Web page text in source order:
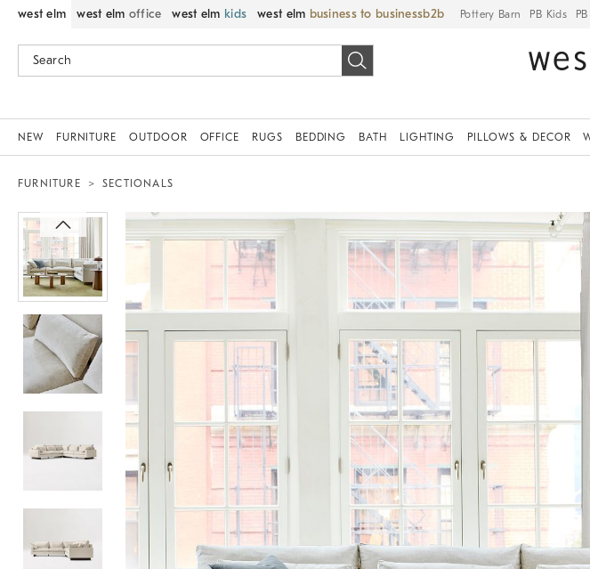
west elm west elm office west elm kids west elm business to business Pottery Barn PB Kids
NEW FURNITURE OUTDOOR OFFICE RUGS BEDDING BATH LIGHTING PILLOWS & DECOR
FURNITURE SECTIONALS
Zoomable product image with magnification controls